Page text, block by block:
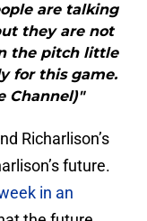
are talking
they are not
the pitch little
for this game.
Channel)"
Richarlison’s
future.
in an